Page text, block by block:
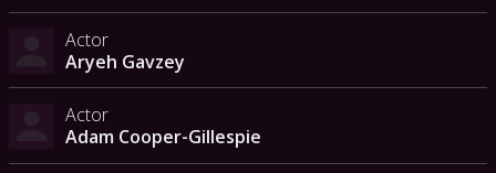
Actor
Aryeh Gavzey
Actor
Adam Cooper-Gillespie